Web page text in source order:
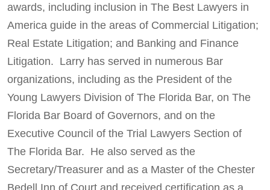
awards, including inclusion in The Best Lawyers in
America guide in the areas of Commercial Litigation;
Real Estate Litigation; and Banking and Finance
Litigation. Larry has served in numerous Bar
organizations, including as the President of the
Young Lawyers Division of The Florida Bar, on The
Florida Bar Board of Governors, and on the
Executive Council of the Trial Lawyers Section of
The Florida Bar. He also served as the
Secretary/Treasurer and as a Master of the Chester
Bedell Inn of Court and received certification as a